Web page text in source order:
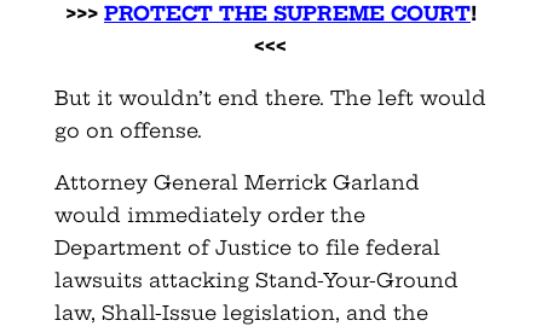
>>> PROTECT THE SUPREME COURT!
<<<
But it wouldn’t end there. The left would
go on offense.
Attorney General Merrick Garland
would immediately order the
Department of Justice to file federal
lawsuits attacking Stand-Your-Ground
law, Shall-Issue legislation, and the